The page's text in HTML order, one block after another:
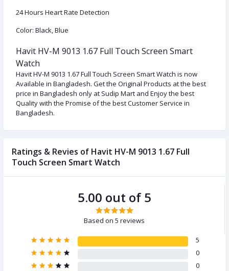
24 Hours Heart Rate Detection
Color: Black, Blue
Havit HV-M 9013 1.67 Full Touch Screen Smart
Watch
Havit HV-M 9013 1.67 Full Touch Screen Smart Watch is now
Available in Bangladesh. Get the Original Products at the best
price in Bangladesh only at Sudip Mart and Enjoy the best
Quality with the Promise of the best Customer Service in
Bangladesh.
Ratings & Revies of Havit HV-M 9013 1.67 Full
Touch Screen Smart Watch
5.00 out of 5
Based on 5 reviews
5
0
0